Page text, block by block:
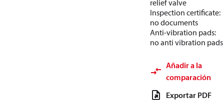
relief valve
Inspection certificate:
no documents
Anti-vibration pads:
no anti vibration pads
Añadir a la
comparación
Exportar PDF